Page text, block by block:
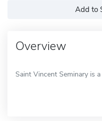
Add to
Overview
Saint Vincent Seminary is